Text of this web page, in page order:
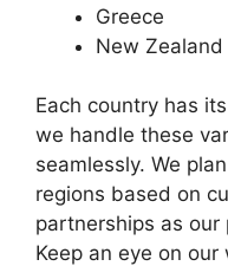
Greece
New Zealand
Each country has
we handle these
seamlessly. We
regions based on
partnerships as
Keep an eye on